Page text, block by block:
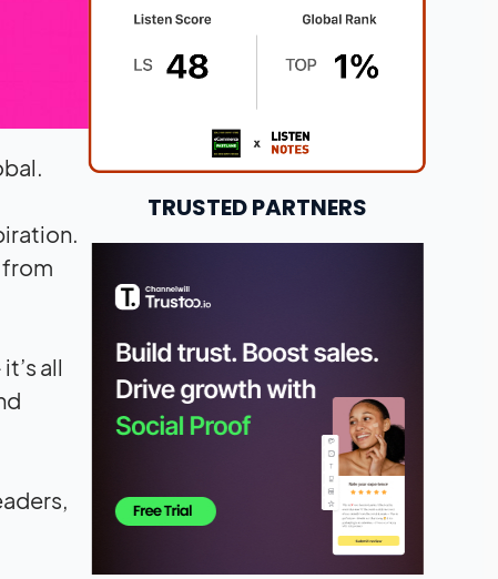
from
all
TRUSTED PARTNERS